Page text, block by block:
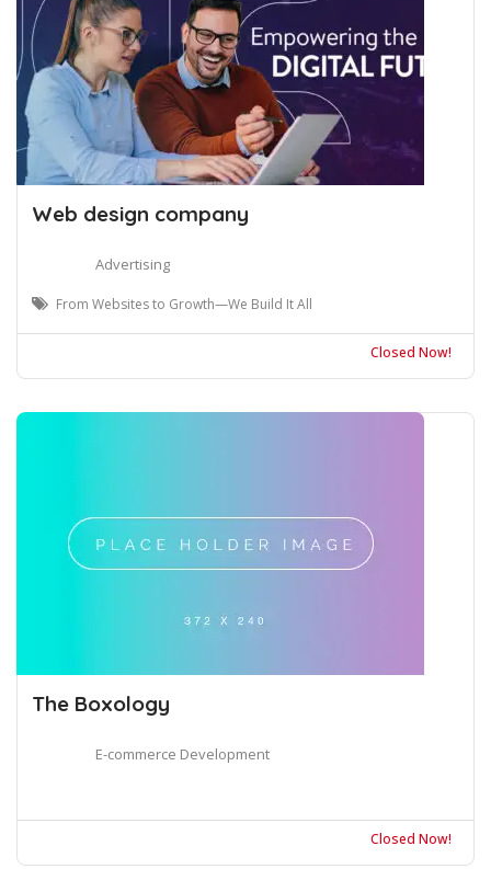
Web design company
Advertising
From Websites to Growth—We Build It All
Closed Now!
The Boxology
E-commerce Development
Closed Now!